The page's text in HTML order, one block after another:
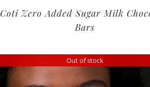
Coti Zero Added Sugar Milk
Bars
Out of stock